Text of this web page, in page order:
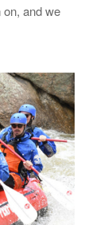
on, and we